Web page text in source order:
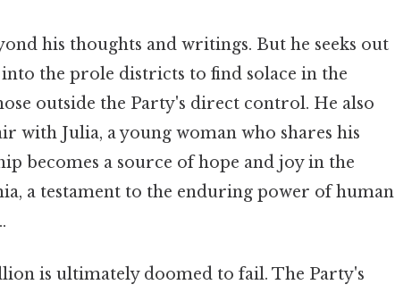
his thoughts and writings. But he seeks out
the prole districts to find solace in the
outside the Party's direct control. He also
with Julia, a young woman who shares his
becomes a source of hope and joy in the
a testament to the enduring power of human
is ultimately doomed to fail. The Party's